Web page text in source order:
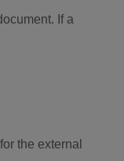
If a
the external